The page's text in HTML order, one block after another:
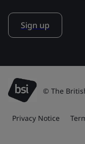
Sign up
© The
Privacy Notice